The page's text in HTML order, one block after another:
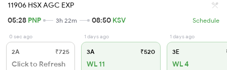
11906 HSX AGC EXP
05:28 PNP 3h 22m 08:50 KSV Schedule
0 sec ago
2A ₹725
Click to Refresh
1 days ago
3A ₹520
WL 11
1 days ago
3E
WL 4